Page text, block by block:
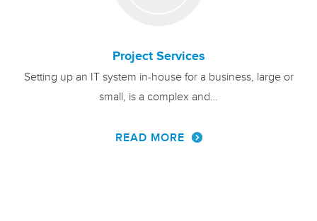
Project Services
Setting up an IT system in-house for a business, large or
small, is a complex and…
READ MORE